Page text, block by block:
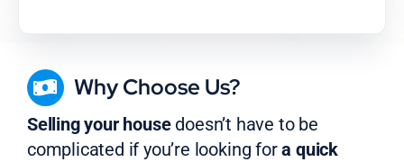
Why Choose Us?
Selling your housedoesn’t have to be
complicated if you’re looking fora quick